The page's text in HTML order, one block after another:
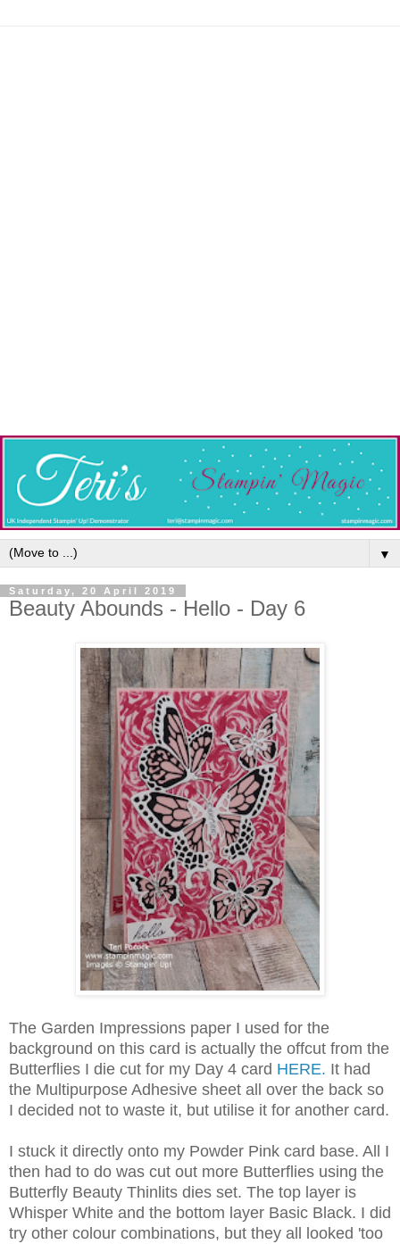
▼
Saturday, 20 April 2019
Beauty Abounds - Hello - Day 6
The Garden Impressions paper I used for the
background on this card is actually the offcut from the
Butterflies I die cut for my Day 4 card HERE. It had
the Multipurpose Adhesive sheet all over the back so
I decided not to waste it, but utilise it for another card.
I stuck it directly onto my Powder Pink card base. All I
then had to do was cut out more Butterflies using the
Butterfly Beauty Thinlits dies set. The top layer is
Whisper White and the bottom layer Basic Black. I did
try other colour combinations, but they all looked 'too